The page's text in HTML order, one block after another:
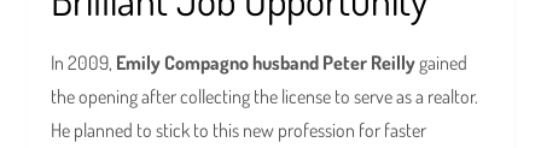
In 2009, Emily Compagno husband Peter Reillygained
the opening after collecting the license to serve as a realtor.
He planned to stick to this new profession for faster